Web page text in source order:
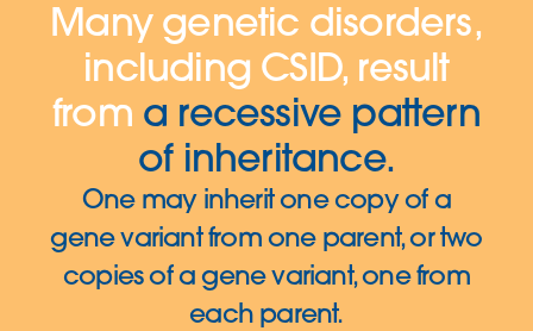
Many genetic disorders,
including CSID, result
from a recessive pattern
of inheritance.
One may inherit one copy of a
gene variant from one parent, or two
copies of a gene variant, one from
each parent.